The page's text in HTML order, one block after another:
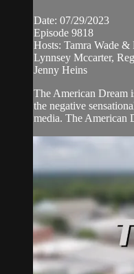
Date: 07/29/2023
Episode 9818
Hosts: Tamra Wade
Lynnsey Mccarter,
Jenny Heins
The American Dream
the negative
media. The American